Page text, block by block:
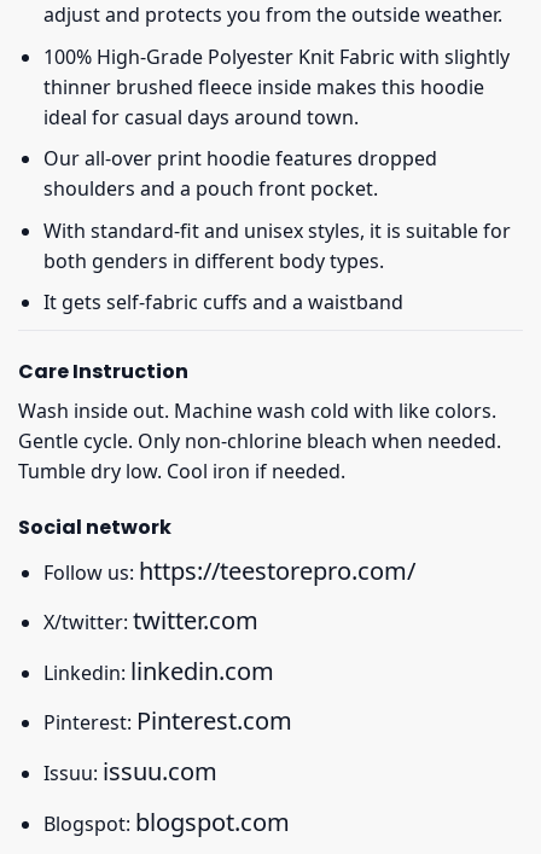
adjust and protects you from the outside weather.
100% High-Grade Polyester Knit Fabric with slightly
thinner brushed fleece inside makes this hoodie
ideal for casual days around town.
Our all-over print hoodie features dropped
shoulders and a pouch front pocket.
With standard-fit and unisex styles, it is suitable for
both genders in different body types.
It gets self-fabric cuffs and a waistband
Care Instruction
Wash inside out. Machine wash cold with like colors.
Gentle cycle. Only non-chlorine bleach when needed.
Tumble dry low. Cool iron if needed.
Social network
Follow us: https://teestorepro.com/
X/twitter: twitter.com
Linkedin: linkedin.com
Pinterest: Pinterest.com
Issuu: issuu.com
Blogspot: blogspot.com